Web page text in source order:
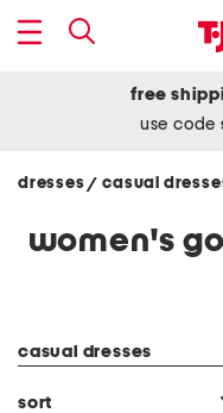
free
use code
dresses/ casual
women's
casual dresses
sort